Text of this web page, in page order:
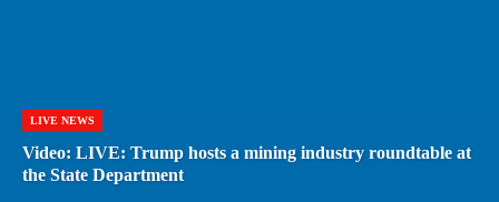
LIVE NEWS
Video: LIVE: Trump hosts a mining industry roundtable at
the State Department